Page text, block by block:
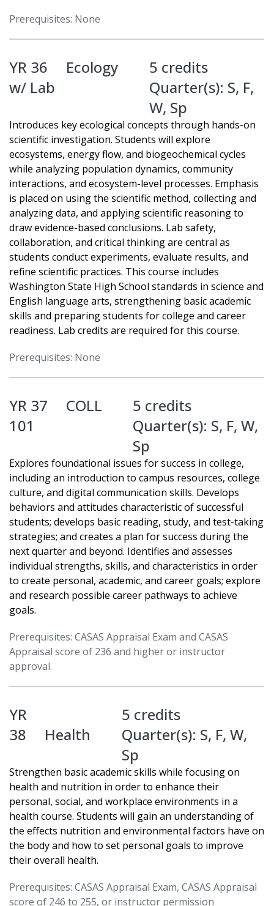
Prerequisites: None
YR 36
Ecology
w/ Lab
5 credits
Quarter(s): S, F,
W, Sp
Introduces key ecological concepts through hands-on
scientific investigation. Students will explore
ecosystems, energy flow, and biogeochemical cycles
while analyzing population dynamics, community
interactions, and ecosystem-level processes. Emphasis
is placed on using the scientific method, collecting and
analyzing data, and applying scientific reasoning to
draw evidence-based conclusions. Lab safety,
collaboration, and critical thinking are central as
students conduct experiments, evaluate results, and
refine scientific practices. This course includes
Washington State High School standards in science and
English language arts, strengthening basic academic
skills and preparing students for college and career
readiness. Lab credits are required for this course.
Prerequisites: None
YR 37
COLL
101
5 credits
Quarter(s): S, F, W,
Sp
Explores foundational issues for success in college,
including an introduction to campus resources, college
culture, and digital communication skills. Develops
behaviors and attitudes characteristic of successful
students; develops basic reading, study, and test-taking
strategies; and creates a plan for success during the
next quarter and beyond. Identifies and assesses
individual strengths, skills, and characteristics in order
to create personal, academic, and career goals; explore
and research possible career pathways to achieve
goals.
Prerequisites: CASAS Appraisal Exam and CASAS
Appraisal score of 236 and higher or instructor
approval.
YR
38
Health
5 credits
Quarter(s): S, F,W,
Sp
Strengthen basic academic skills while focusing on
health and nutrition in order to enhance their
personal, social, and workplace environments in a
health course. Students will gain an understanding of
the effects nutrition and environmental factors have on
the body and how to set personal goals to improve
their overall health.
Prerequisites: CASAS Appraisal Exam, CASAS Appraisal
score of 246 to 255, or instructor permission